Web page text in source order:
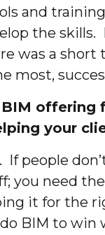
and
the
was a
most,
your
If people
you need
it for the
BIM to